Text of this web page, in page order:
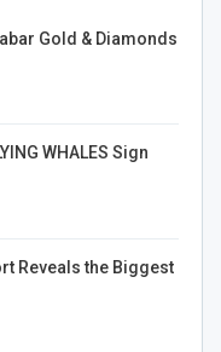
Gold & Diamonds
WHALES Sign
Reveals the Biggest